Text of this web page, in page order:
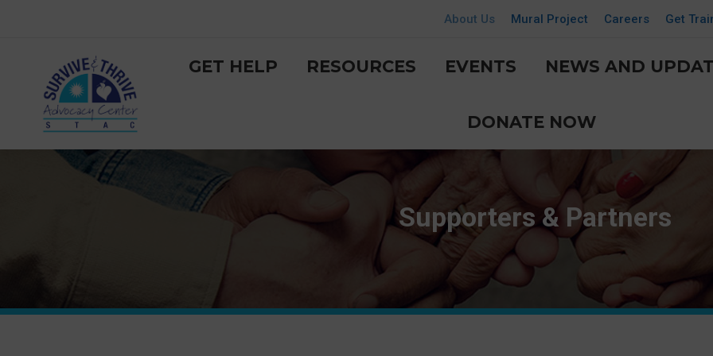
About Us Mural Project Careers Get
GET HELP RESOURCES EVENTS NEWS AND
DONATE NOW
Supporters & Partners